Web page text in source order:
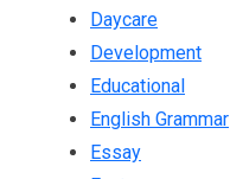
Daycare
Development
Educational
English Grammar
Essay